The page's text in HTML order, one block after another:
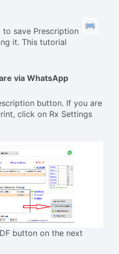
save Prescription
it. This tutorial
via WhatsApp
button. If you are
click on Rx Settings
button on the next